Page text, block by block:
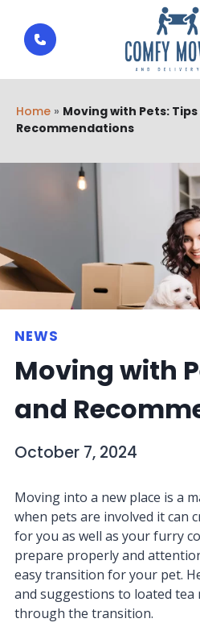
Home » Moving with Pets:
Recommendations
NEWS
Moving with
and
October 7, 2024
Moving into a new place is a
when pets are involved it can
for you as well as your furry
prepare properly and
easy transition for your pet.
and suggestions to loated tea
through the transition.